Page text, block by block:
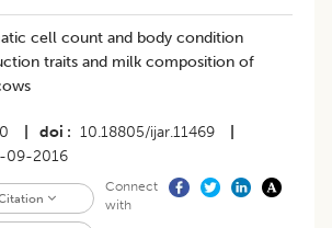
cell count and body condition
traits and milk composition of
doi 10.18805/ijar.11469
09-2016
Connect
with